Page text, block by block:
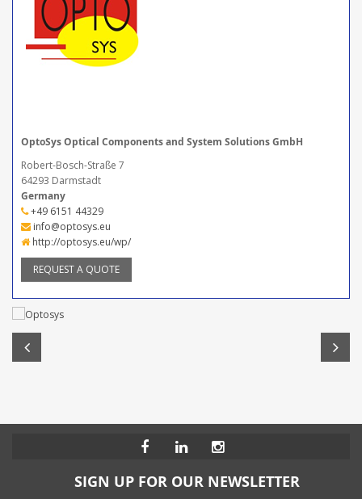
OptoSys Optical Components and System Solutions GmbH
Robert-Bosch-Straße 7
64293 Darmstadt
Germany
+49 6151 44329
info@optosys.eu
http://optosys.eu/wp/
REQUEST A QUOTE
SIGN UP FOR OUR NEWSLETTER